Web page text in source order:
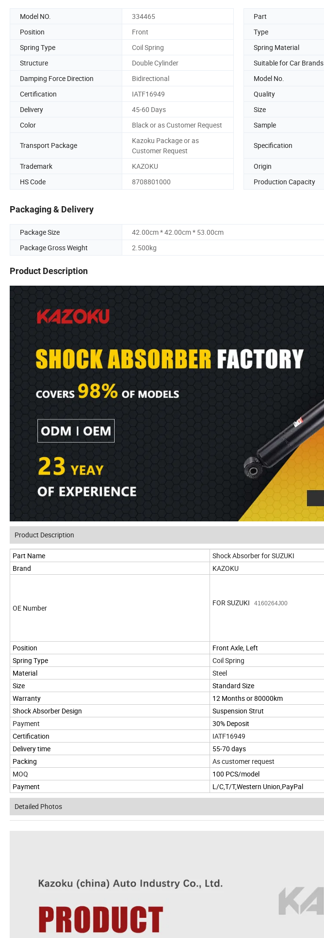
Model NO. 334465 Part
Position
Front Type
Spring Type
Coil Spring Spring Material
Structure
Double Cylinder Suitable for Car Brands
Damping Force Direction
Bidirectional Model No.
Certification
IATF16949 Quality
Delivery
45-60 Days Size
Color
Black or as Customer Request Sample
Transport Package
Kazoku Package or as
Customer Request
Specification
Trademark KAZOKU Origin
HS Code
8708801000 Production Capacity
Packaging & Delivery
Package Size
42.00cm * 42.00cm * 53.00cm
Package Gross Weight
2.500kg
Product Description
Product Description
Part Name
Shock Absorber for SUZUKI
Brand
KAZOKU
OE Number
FOR SUZUKI 4160264J00
Position
Front Axle, Left
Spring Type
Coil Spring
Material
Steel
Size
Standard Size
Warranty
12 Months or 80000km
Shock Absorber Design
Suspension Strut
Payment
30% Deposit
Certification
IATF16949
Delivery time
55-70 days
Packing
As customer request
MOQ
100 PCS/model
Payment
L/C,T/T,Western Union,PayPal
Detailed Photos